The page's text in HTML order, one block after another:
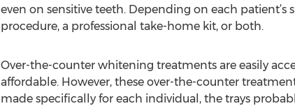
even on sensitive teeth. Depending on each
procedure, a professional take-home kit, or both.
Over-the-counter whitening treatments are easily
affordable. However, these over-the-counter
made specifically for each individual, the trays